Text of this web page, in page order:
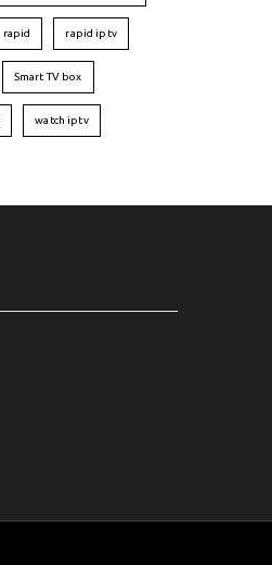
rapid rapid iptv
Smart TV box
watch iptv